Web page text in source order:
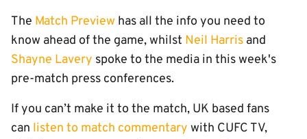
The Match Preview has all the info you need to
know ahead of the game, whilst Neil Harris and
Shayne Lavery spoke to the media in this week's
pre-match press conferences.
If you can’t make it to the match, UK based fans
can listen to match commentary with CUFC TV,